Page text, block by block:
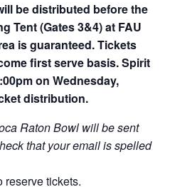
be distributed before the
Tent (Gates 3&4) at FAU
is guaranteed. Tickets
first serve basis. Spirit
on Wednesday,
distribution.
Raton Bowl will be sent
that your email is spelled
reserve tickets.